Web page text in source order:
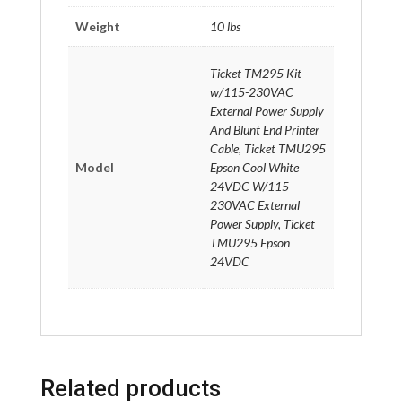
Weight 10 lbs
Model
Ticket TM295 Kit
w/115-230VAC
External Power Supply
And Blunt End Printer
Cable, Ticket TMU295
Epson Cool White
24VDC W/115-
230VAC External
Power Supply, Ticket
TMU295 Epson
24VDC
Related products